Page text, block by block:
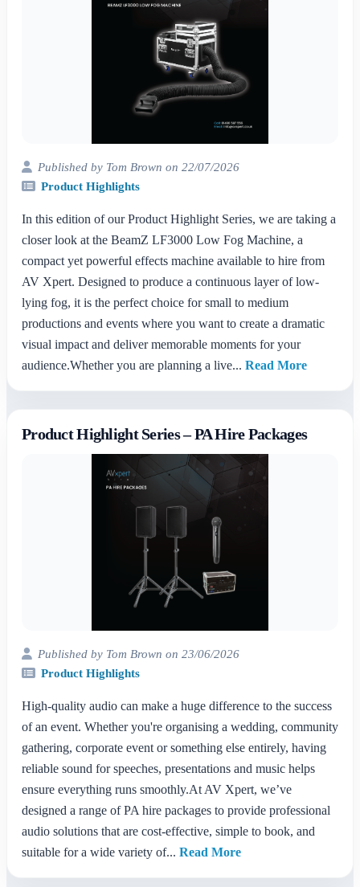
Published by Tom Brown on 22/07/2026
Product Highlights
In this edition of our Product Highlight Series, we are taking a
closer look at the BeamZ LF3000 Low Fog Machine, a
compact yet powerful effects machine available to hire from
AV Xpert. Designed to produce a continuous layer of low-
lying fog, it is the perfect choice for small to medium
productions and events where you want to create a dramatic
visual impact and deliver memorable moments for your
audience.Whether you are planning a live... Read More
Product Highlight Series – PA Hire Packages
Published by Tom Brown on 23/06/2026
Product Highlights
High-quality audio can make a huge difference to the success
of an event. Whether you're organising a wedding, community
gathering, corporate event or something else entirely, having
reliable sound for speeches, presentations and music helps
ensure everything runs smoothly.At AV Xpert, we’ve
designed a range of PA hire packages to provide professional
audio solutions that are cost-effective, simple to book, and
suitable for a wide variety of... Read More